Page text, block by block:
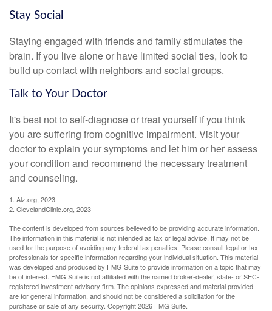
Stay Social
Staying engaged with friends and family stimulates the
brain. If you live alone or have limited social ties, look to
build up contact with neighbors and social groups.
Talk to Your Doctor
It's best not to self-diagnose or treat yourself if you think
you are suffering from cognitive impairment. Visit your
doctor to explain your symptoms and let him or her assess
your condition and recommend the necessary treatment
and counseling.
1. Alz.org, 2023
2. ClevelandClinic.org, 2023
The content is developed from sources believed to be providing accurate information.
The information in this material is not intended as tax or legal advice. It may not be
used for the purpose of avoiding any federal tax penalties. Please consult legal or tax
professionals for specific information regarding your individual situation. This material
was developed and produced by FMG Suite to provide information on a topic that may
be of interest. FMG Suite is not affiliated with the named broker-dealer, state- or SEC-
registered investment advisory firm. The opinions expressed and material provided
are for general information, and should not be considered a solicitation for the
purchase or sale of any security. Copyright2026 FMG Suite.